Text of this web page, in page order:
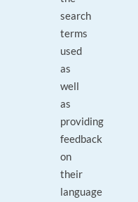
search
terms
used
as
well
as
providing
feedback
on
their
language